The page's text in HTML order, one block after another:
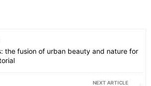
the fusion of urban beauty and nature for
NEXT ARTICLE